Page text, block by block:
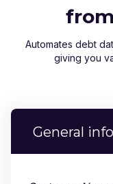
Automates debt
giving you
General